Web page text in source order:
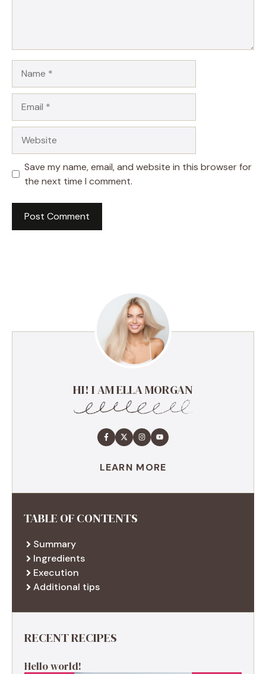
Save my name, email, and website in this browser for
the next time I comment.
HI! I AM ELLA MORGAN
LEARN MORE
TABLE OF CONTENTS
Summary
Ingredients
Execution
Additional tips
RECENT RECIPES
Hello world!